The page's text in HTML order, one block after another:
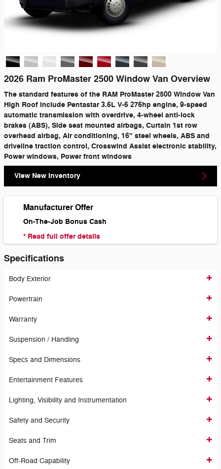
2026 Ram ProMaster 2500 Window Van Overview
The standard features of the RAM ProMaster 2500 Window Van
High Roof include Pentastar 3.6L V-6 276hp engine, 9-speed
automatic transmission with overdrive, 4-wheel anti-lock
brakes (ABS), Side seat mounted airbags, Curtain 1st row
overhead airbag, Air conditioning, 16" steel wheels, ABS and
driveline traction control, Crosswind Assist electronic stability,
Power windows, Power front windows
View New Inventory
Manufacturer Offer
On-The-Job Bonus Cash
* Read full offer details
Specifications
Body Exterior
Powertrain
Warranty
Suspension / Handling
Specs and Dimensions
Entertainment Features
Lighting, Visibility and Instrumentation
Safety and Security
Seats and Trim
Off-Road Capability